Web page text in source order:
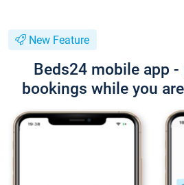
New Feature
Beds24 mobile app -
bookings while you